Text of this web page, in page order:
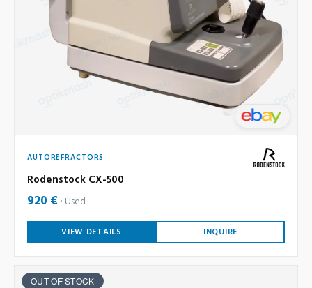
AUTOREFRACTORS
Rodenstock CX-500
920 € Used
VIEW DETAILS INQUIRE
OUT OF STOCK